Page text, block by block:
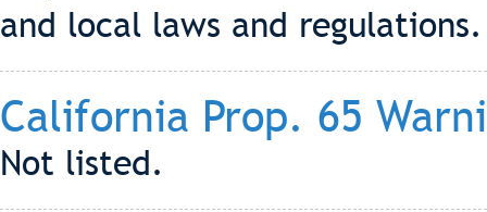
and local laws and regulations.
California Prop. 65
Not listed.